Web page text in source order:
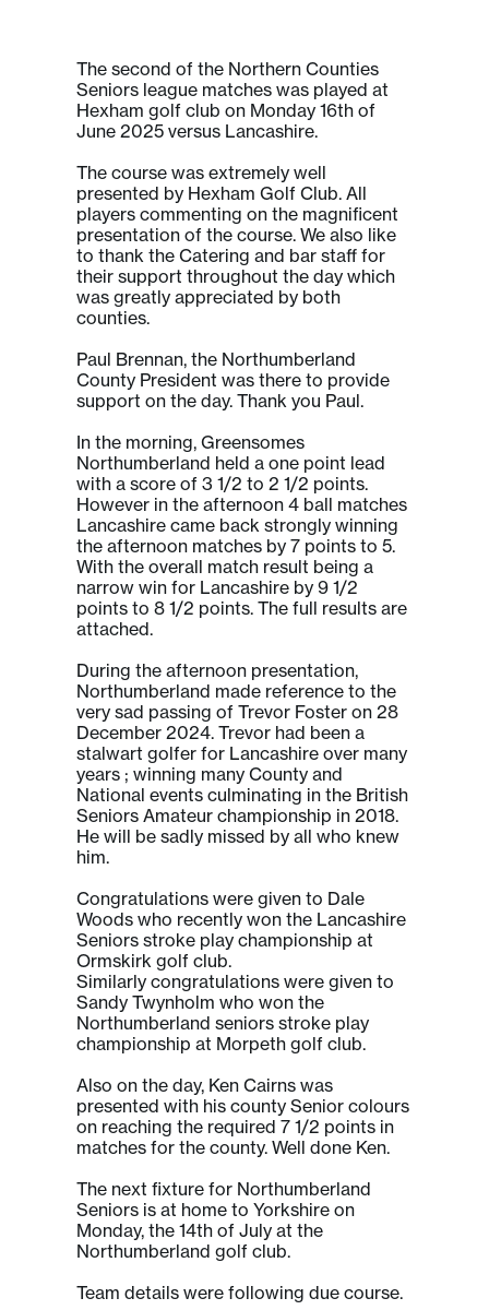
The second of the Northern Counties
Seniors league matches was played at
Hexham golf club on Monday 16th of
June 2025 versus Lancashire.
The course was extremely well
presented by Hexham Golf Club. All
players commenting on the magnificent
presentation of the course. We also like
to thank the Catering and bar staff for
their support throughout the day which
was greatly appreciated by both
counties.
Paul Brennan, the Northumberland
County President was there to provide
support on the day. Thank you Paul.
In the morning, Greensomes
Northumberland held a one point lead
with a score of 3 1/2 to 2 1/2 points.
However in the afternoon 4 ball matches
Lancashire came back strongly winning
the afternoon matches by 7 points to 5.
With the overall match result being a
narrow win for Lancashire by 9 1/2
points to 8 1/2 points. The full results are
attached.
During the afternoon presentation,
Northumberland made reference to the
very sad passing of Trevor Foster on 28
December 2024. Trevor had been a
stalwart golfer for Lancashire over many
years ; winning many County and
National events culminating in the British
Seniors Amateur championship in 2018.
He will be sadly missed by all who knew
him.
Congratulations were given to Dale
Woods who recently won the Lancashire
Seniors stroke play championship at
Ormskirk golf club.
Similarly congratulations were given to
Sandy Twynholm who won the
Northumberland seniors stroke play
championship at Morpeth golf club.
Also on the day, Ken Cairns was
presented with his county Senior colours
on reaching the required 7 1/2 points in
matches for the county. Well done Ken.
The next fixture for Northumberland
Seniors is at home to Yorkshire on
Monday, the 14th of July at the
Northumberland golf club.
Team details were following due course.